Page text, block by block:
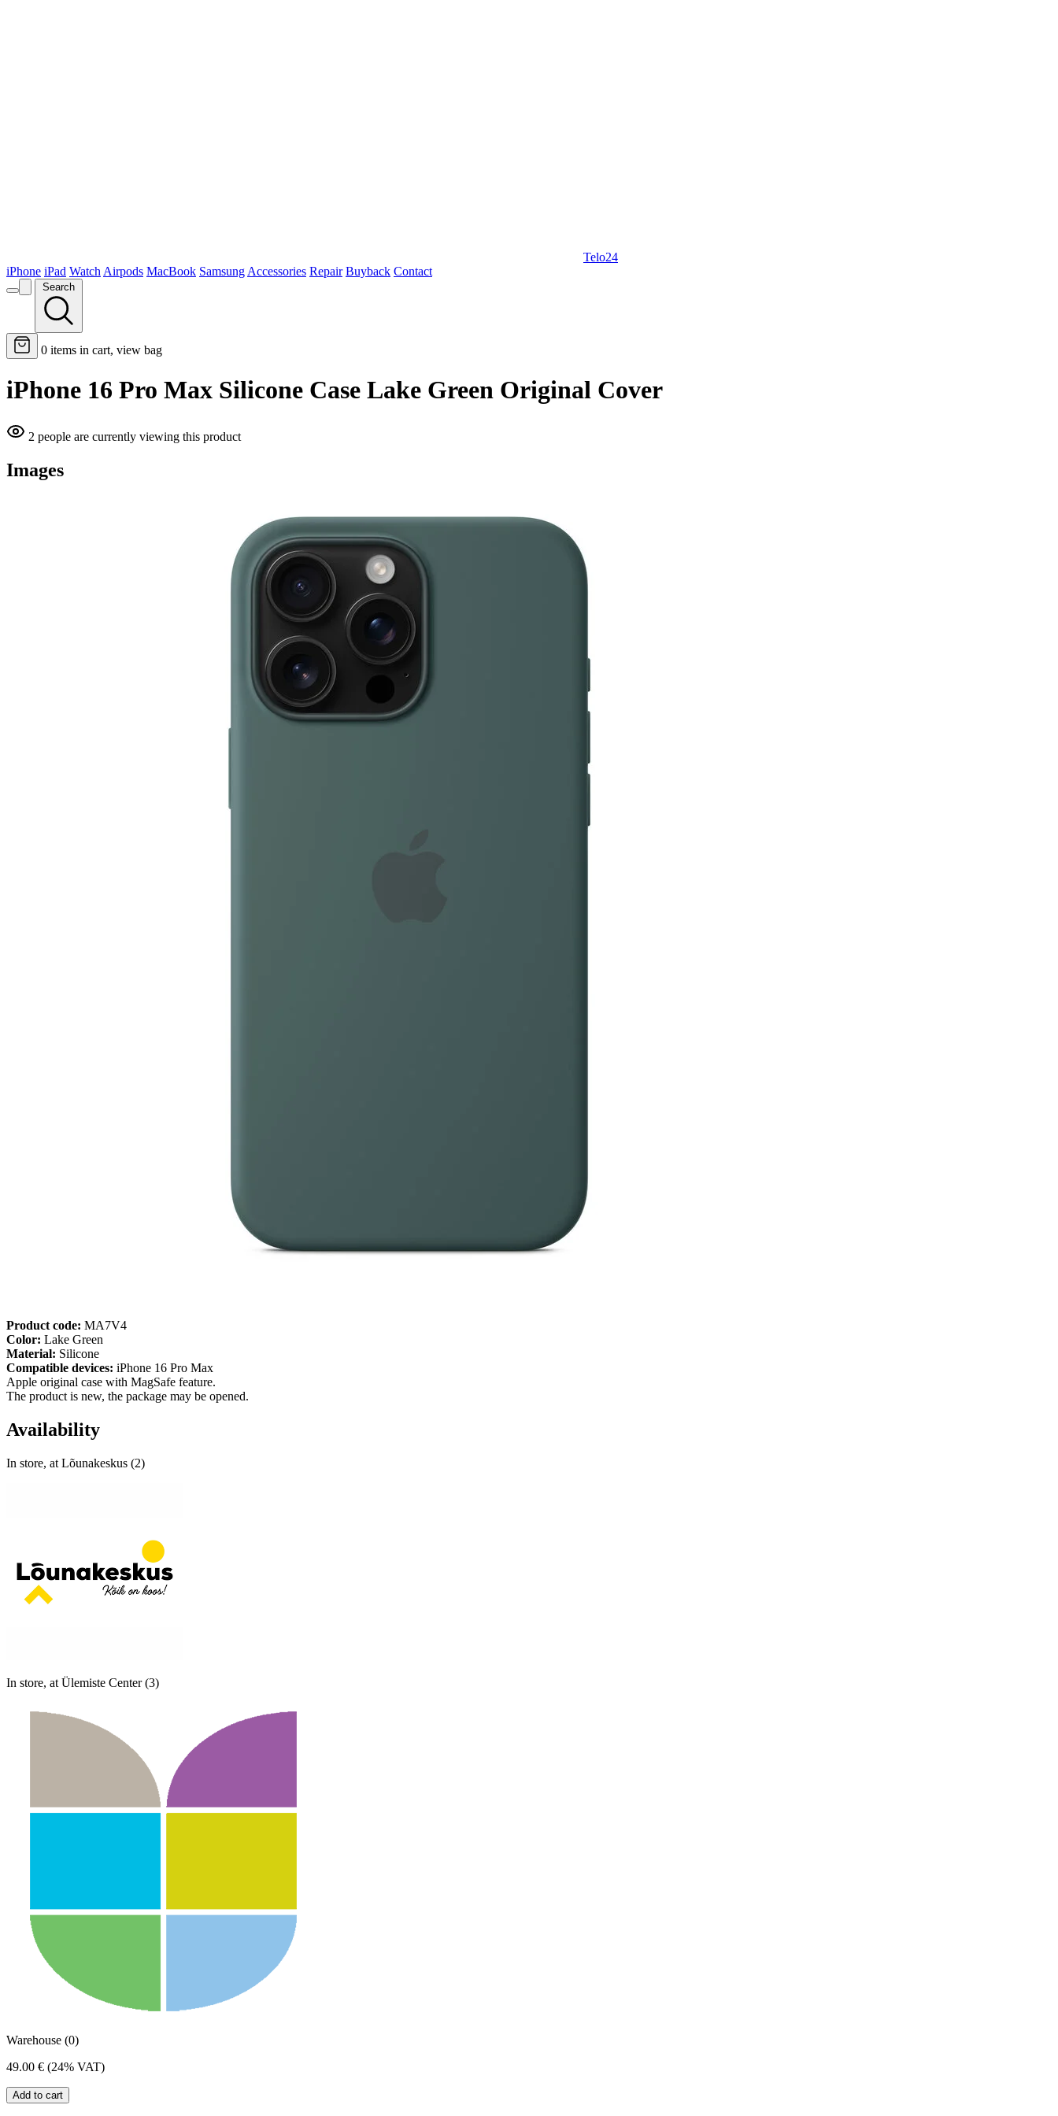
Telo24
iPhone iPad Watch Airpods MacBook Samsung Accessories Repair Buyback Contact
Search
0 items in cart, view bag
iPhone 16 Pro Max Silicone Case Lake Green Original Cover
2 people are currently viewing this product
Images
Product code: MA7V4
Color: Lake Green
Material: Silicone
Compatible devices: iPhone 16 Pro Max
Apple original case with MagSafe feature.
The product is new, the package may be opened.
Availability
In store, at Lõunakeskus (2)
In store, at Ülemiste Center (3)
Warehouse (0)
49.00 € (24% VAT)
Add to cart